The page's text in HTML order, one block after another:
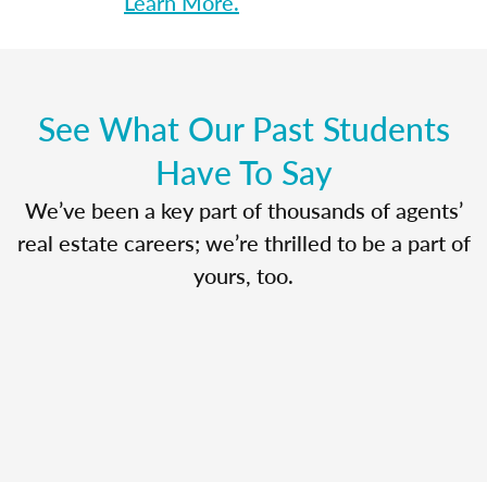
See What Our Past Students
Have To Say
We’ve been a key part of thousands of agents’
real estate careers; we’re thrilled to be a part of
yours, too.